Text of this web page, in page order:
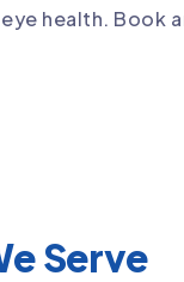
health. Book
Serve